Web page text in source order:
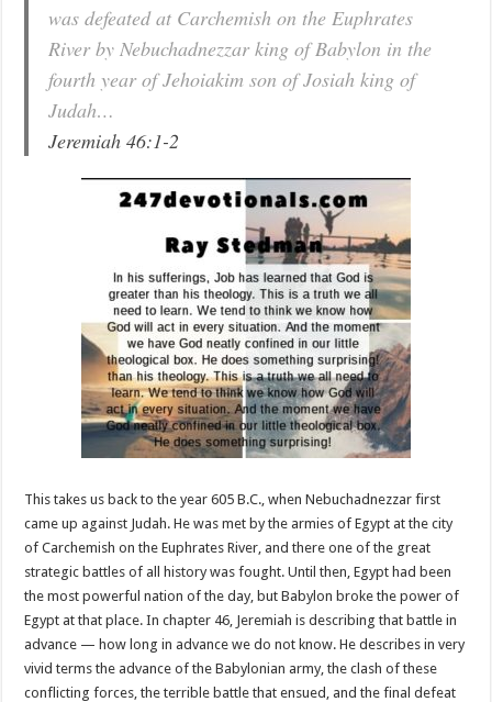
was defeated at Carchemish on the Euphrates
River by Nebuchadnezzar king of Babylon in the
fourth year of Jehoiakim son of Josiah king of
Judah…
Jeremiah 46:1-2
This takes us back to the year 605 B.C., when Nebuchadnezzar first
came up against Judah. He was met by the armies of Egypt at the city
of Carchemish on the Euphrates River, and there one of the great
strategic battles of all history was fought. Until then, Egypt had been
the most powerful nation of the day, but Babylon broke the power of
Egypt at that place. In chapter 46, Jeremiah is describing that battle in
advance — how long in advance we do not know. He describes in very
vivid terms the advance of the Babylonian army, the clash of these
conflicting forces, the terrible battle that ensued, and the final defeat